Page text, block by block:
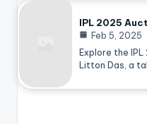
IPL 2025
Feb 5, 2025
Explore the
Litton Das, a